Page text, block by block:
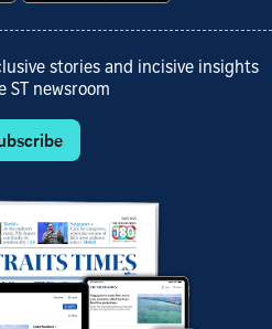
stories and incisive insights
ST newsroom